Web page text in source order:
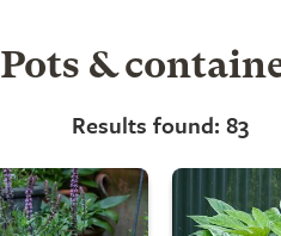
Pots &
Results found: 83